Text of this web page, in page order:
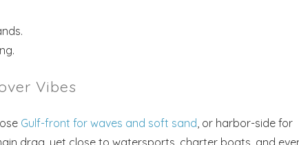
Vibes
Gulf-front for waves and soft sand , or harbor-side for
drag, yet close to watersports, charter boats, and